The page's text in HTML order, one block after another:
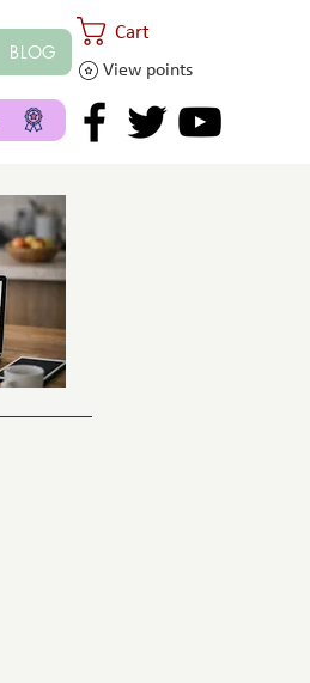
BLOG
Cart
View points